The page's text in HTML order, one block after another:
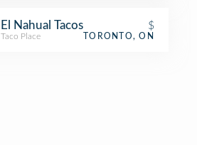
El Nahual Tacos $
Taco Place TORONTO, ON